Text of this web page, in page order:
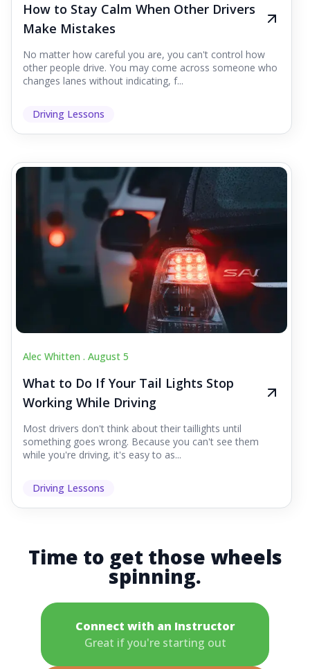
How to Stay Calm When Other Drivers
Make Mistakes
No matter how careful you are, you can't control how
other people drive. You may come across someone who
changes lanes without indicating, f...
Driving Lessons
Alec Whitten . August 5
What to Do If Your Tail Lights Stop
Working While Driving
Most drivers don't think about their taillights until
something goes wrong. Because you can't see them
while you're driving, it's easy to as...
Driving Lessons
Time to get those wheels
spinning.
Connect with an Instructor
Great if you're starting out